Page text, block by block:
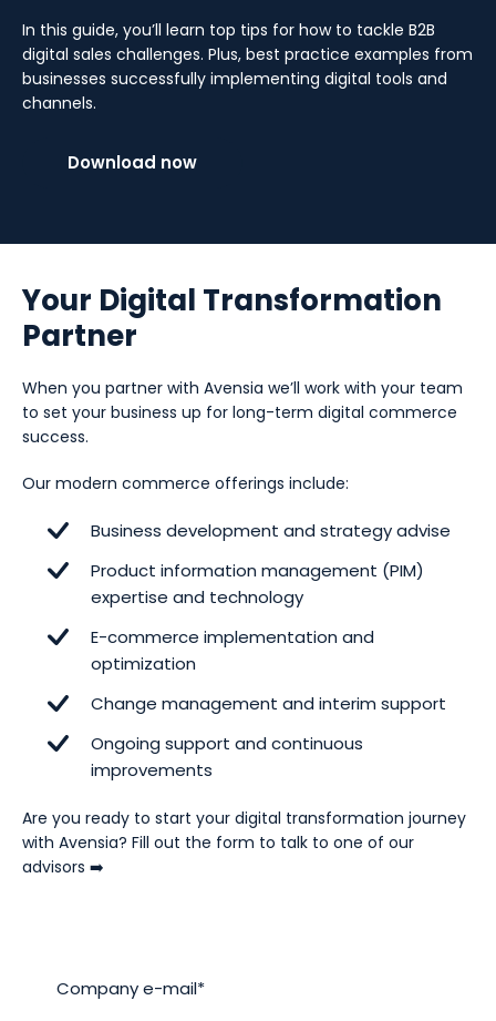
In this guide, you’ll learn top tips for how to tackle B2B
digital sales challenges. Plus, best practice examples from
businesses successfully implementing digital tools and
channels.
Download now
Your Digital Transformation
Partner
When you partner with Avensia we’ll work with your team
to set your business up for long-term digital commerce
success.
Our modern commerce offerings include:
Business development and strategy advise
Product information management (PIM)
expertise and technology
E-commerce implementation and
optimization
Change management and interim support
Ongoing support and continuous
improvements
Are you ready to start your digital transformation journey
with Avensia? Fill out the form to talk to one of our
advisors ➡️